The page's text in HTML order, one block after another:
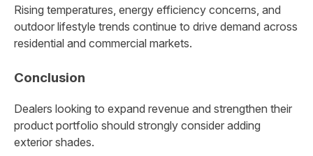
Rising temperatures, energy efficiency concerns, and
outdoor lifestyle trends continue to drive demand across
residential and commercial markets.
Conclusion
Dealers looking to expand revenue and strengthen their
product portfolio should strongly consider adding
exterior shades.